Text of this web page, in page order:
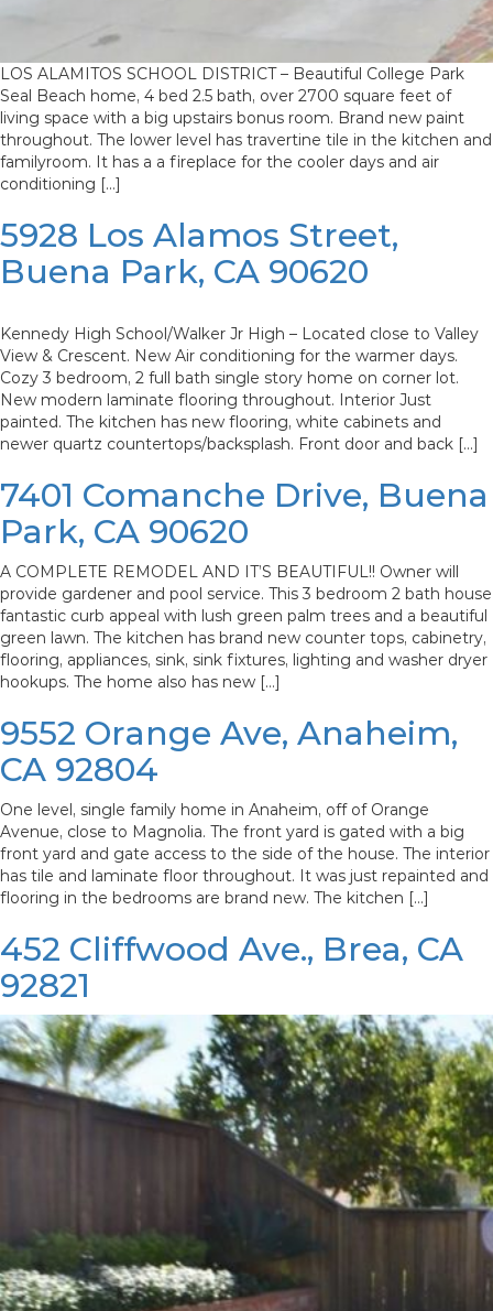
LOS ALAMITOS SCHOOL DISTRICT – Beautiful College Park
Seal Beach home, 4 bed 2.5 bath, over 2700 square feet of
living space with a big upstairs bonus room. Brand new paint
throughout. The lower level has travertine tile in the kitchen and
familyroom. It has a a fireplace for the cooler days and air
conditioning […]
5928 Los Alamos Street,
Buena Park, CA 90620
Kennedy High School/Walker Jr High – Located close to Valley
View & Crescent. New Air conditioning for the warmer days.
Cozy 3 bedroom, 2 full bath single story home on corner lot.
New modern laminate flooring throughout. Interior Just
painted. The kitchen has new flooring, white cabinets and
newer quartz countertops/backsplash. Front door and back […]
7401 Comanche Drive, Buena
Park, CA 90620
A COMPLETE REMODEL AND IT’S BEAUTIFUL!! Owner will
provide gardener and pool service. This 3 bedroom 2 bath house
fantastic curb appeal with lush green palm trees and a beautiful
green lawn. The kitchen has brand new counter tops, cabinetry,
flooring, appliances, sink, sink fixtures, lighting and washer dryer
hookups. The home also has new […]
9552 Orange Ave, Anaheim,
CA 92804
One level, single family home in Anaheim, off of Orange
Avenue, close to Magnolia. The front yard is gated with a big
front yard and gate access to the side of the house. The interior
has tile and laminate floor throughout. It was just repainted and
flooring in the bedrooms are brand new. The kitchen […]
452 Cliffwood Ave., Brea, CA
92821